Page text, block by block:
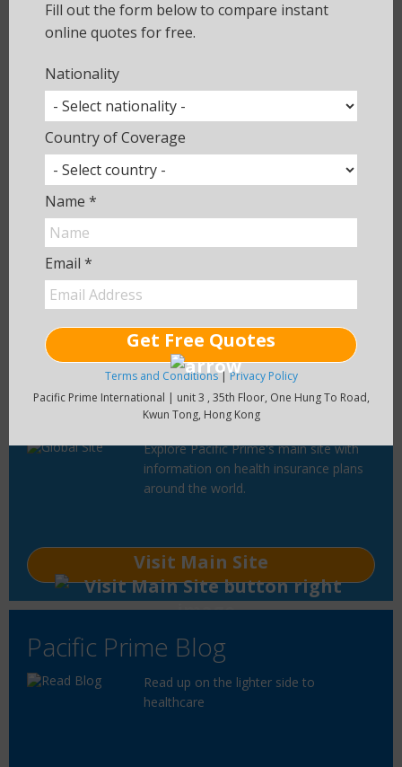
you need.
Give Us a Call
Compare Quotes
Use an online quotation tool to
Get a Quote
Global Site
Explore Pacific Prime's main site with
information on health insurance plans
around the world.
Visit Main Site
Pacific Prime Blog
Read up on the lighter side to
healthcare
Fill out the form below to compare instant
online quotes for free.
Nationality
Country of Coverage
Name *
Email *
Get Free Quotes
Terms and Conditions|Privacy Policy
Pacific Prime International | unit 3 , 35th Floor, One Hung To Road,
Kwun Tong, Hong Kong